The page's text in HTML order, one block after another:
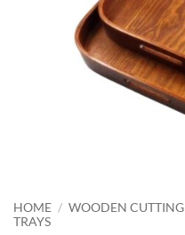
HOME / WOODEN
TRAYS